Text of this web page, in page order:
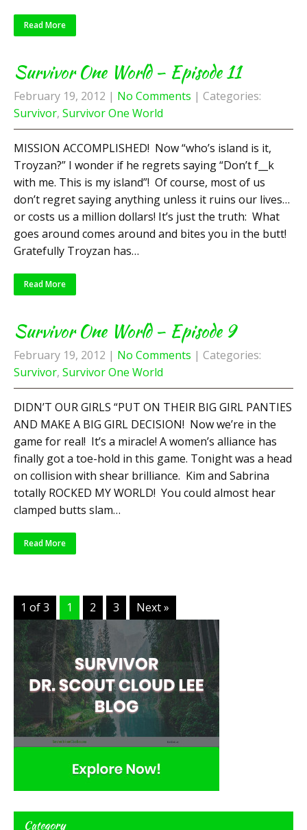
Read More
Survivor One World – Episode 11
February 19, 2012 | No Comments | Categories:
Survivor, Survivor One World
MISSION ACCOMPLISHED! Now “who’s island is it,
Troyzan?” I wonder if he regrets saying “Don’t f__k
with me. This is my island”! Of course, most of us
don’t regret saying anything unless it ruins our lives…
or costs us a million dollars! It’s just the truth: What
goes around comes around and bites you in the butt!
Gratefully Troyzan has…
Read More
Survivor One World – Episode 9
February 19, 2012 | No Comments | Categories:
Survivor, Survivor One World
DIDN’T OUR GIRLS “PUT ON THEIR BIG GIRL PANTIES
AND MAKE A BIG GIRL DECISION! Now we’re in the
game for real! It’s a miracle! A women’s alliance has
finally got a toe-hold in this game. Tonight was a head
on collision with shear brilliance. Kim and Sabrina
totally ROCKED MY WORLD! You could almost hear
clamped butts slam…
Read More
1 of 3 1 2 3 Next »
Category